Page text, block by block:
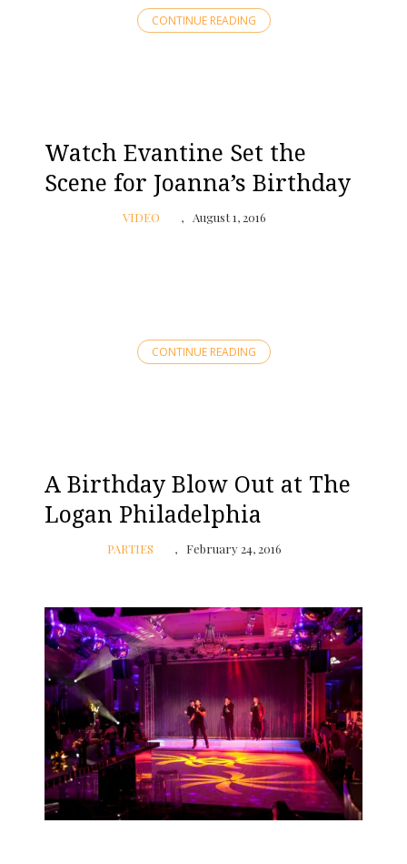
CONTINUE READING
Watch Evantine Set the
Scene for Joanna’s Birthday
VIDEO August 1, 2016
CONTINUE READING
A Birthday Blow Out at The
Logan Philadelphia
PARTIES February 24, 2016